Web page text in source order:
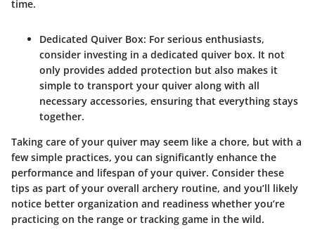
time.
Dedicated Quiver Box: For serious enthusiasts,
consider investing in a dedicated quiver box. It not
only provides added protection but also makes it
simple to transport your quiver along with all
necessary accessories, ensuring that everything stays
together.
Taking care of your quiver may seem like a chore, but with a
few simple practices, you can significantly enhance the
performance and lifespan of your quiver. Consider these
tips as part of your overall archery routine, and you’ll likely
notice better organization and readiness whether you’re
practicing on the range or tracking game in the wild.